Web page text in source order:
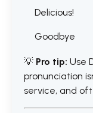
Delicious!
Goodbye
💡 Pro tip: Use
pronunciation
service, and